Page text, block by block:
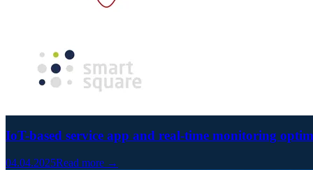
IoT-based service app and real-time monitoring
04.04.2025Read more →